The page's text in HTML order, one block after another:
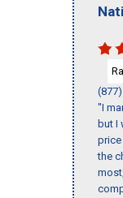
"I
but I
price
the